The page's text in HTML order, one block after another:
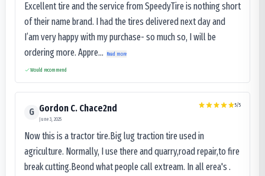
Excellent tire and the service from SpeedyTire is nothing short
of their name brand. I had the tires delivered next day and
I’am very happy with my purchase- so much so, I will be
ordering more. Appre...
Read more
Would recommend
G Gordon C. Chace2nd
June 3, 2025
5/5
Now this is a tractor tire.Big lug traction tire used in
agriculture. Normally, I use there and quarry,road repair,to fire
break cutting.Beond what people call extream. In all erea's .